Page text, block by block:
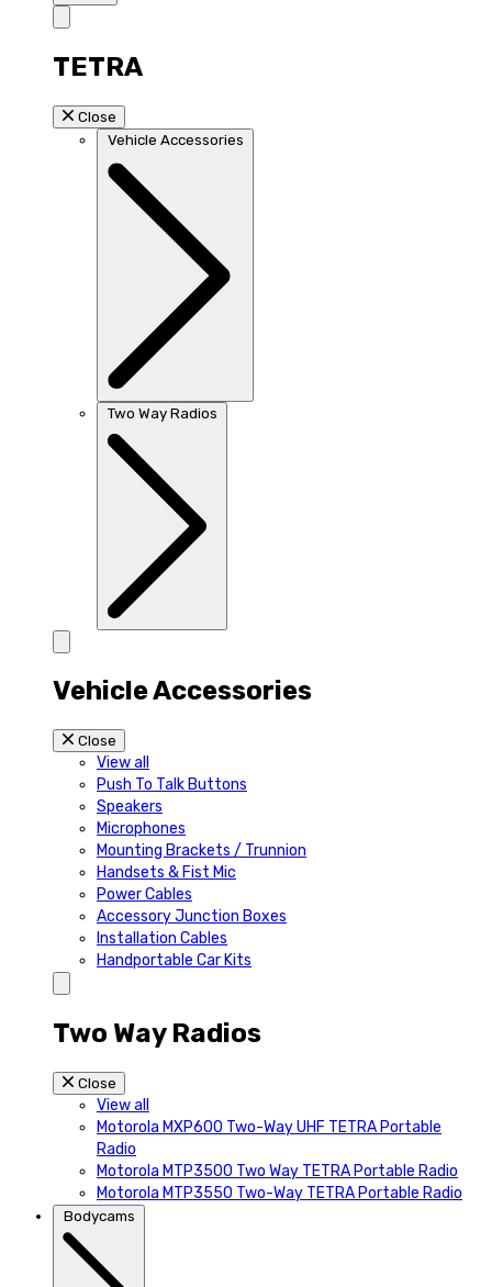
TETRA
Close
Vehicle Accessories
Two Way Radios
Vehicle Accessories
Close
View all
Push To Talk Buttons
Speakers
Microphones
Mounting Brackets / Trunnion
Handsets & Fist Mic
Power Cables
Accessory Junction Boxes
Installation Cables
Handportable Car Kits
Two Way Radios
Close
View all
Motorola MXP600 Two-Way UHF TETRA Portable
Radio
Motorola MTP3500 Two Way TETRA Portable Radio
Motorola MTP3550 Two-Way TETRA Portable Radio
Bodycams